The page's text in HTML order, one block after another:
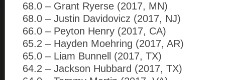
68.0 – Grant Ryerse (2017, MN)
68.0 – Justin Davidovicz (2017, NJ)
66.0 – Peyton Henry (2017, CA)
65.2 – Hayden Moehring (2017, AR)
65.0 – Liam Bunnell (2017, TX)
64.2 – Jackson Hubbard (2017, TX)